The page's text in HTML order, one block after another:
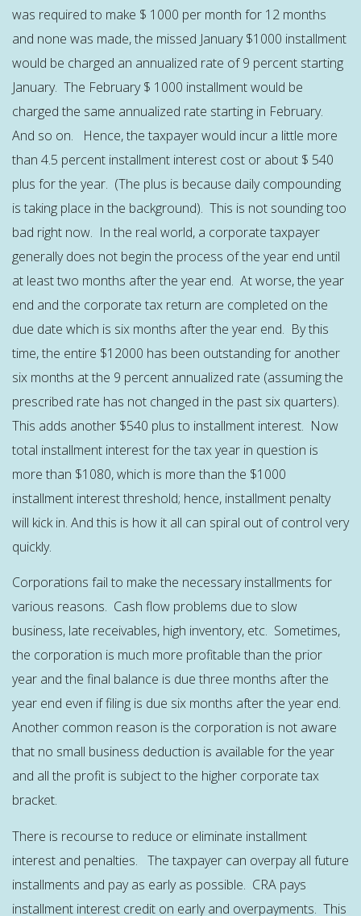
was required to make $ 1000 per month for 12 months
and none was made, the missed January $1000 installment
would be charged an annualized rate of 9 percent starting
January. The February $ 1000 installment would be
charged the same annualized rate starting in February.
And so on. Hence, the taxpayer would incur a little more
than 4.5 percent installment interest cost or about $ 540
plus for the year. (The plus is because daily compounding
is taking place in the background). This is not sounding too
bad right now. In the real world, a corporate taxpayer
generally does not begin the process of the year end until
at least two months after the year end. At worse, the year
end and the corporate tax return are completed on the
due date which is six months after the year end. By this
time, the entire $12000 has been outstanding for another
six months at the 9 percent annualized rate (assuming the
prescribed rate has not changed in the past six quarters).
This adds another $540 plus to installment interest. Now
total installment interest for the tax year in question is
more than $1080, which is more than the $1000
installment interest threshold; hence, installment penalty
will kick in. And this is how it all can spiral out of control very
quickly.
Corporations fail to make the necessary installments for
various reasons. Cash flow problems due to slow
business, late receivables, high inventory, etc. Sometimes,
the corporation is much more profitable than the prior
year and the final balance is due three months after the
year end even if filing is due six months after the year end.
Another common reason is the corporation is not aware
that no small business deduction is available for the year
and all the profit is subject to the higher corporate tax
bracket.
There is recourse to reduce or eliminate installment
interest and penalties. The taxpayer can overpay all future
installments and pay as early as possible. CRA pays
installment interest credit on early and overpayments. This